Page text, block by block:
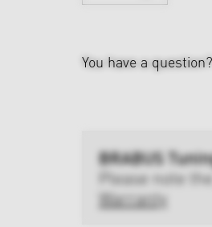
You have a question?
BRABUS
Please note the
Warranty